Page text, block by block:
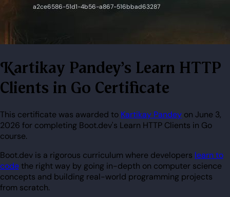
Kartikay Pandey's Learn HTTP
Clients in Go Certificate
This certificate was awarded to Kartikay Pandey on June 3,
2026 for completing Boot.dev's Learn HTTP Clients in Go
course.
Boot.dev is a rigorous curriculum where developers learn to
codethe right way by going in-depth on computer science
concepts and building real-world programming projects
from scratch.